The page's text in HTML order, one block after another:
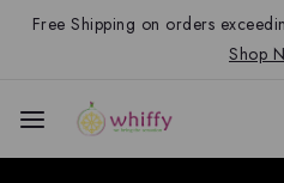
Free Shipping on orders
Shop